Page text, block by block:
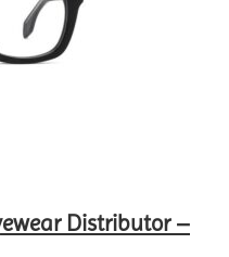
Distributor –